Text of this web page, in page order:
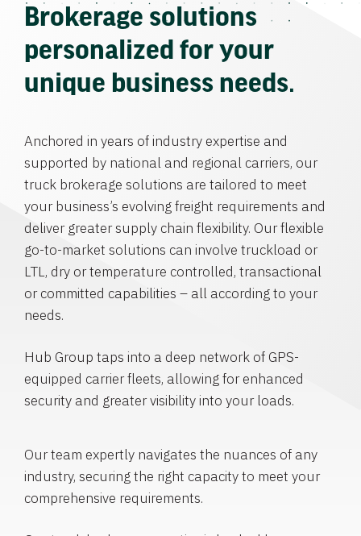
Brokerage solutions
personalized for your
unique business needs.
Anchored in years of industry expertise and
supported by national and regional carriers, our
truck brokerage solutions are tailored to meet
your business’s evolving freight requirements and
deliver greater supply chain flexibility. Our flexible
go-to-market solutions can involve truckload or
LTL, dry or temperature controlled, transactional
or committed capabilities – all according to your
needs.
Hub Group taps into a deep network of GPS-
equipped carrier fleets, allowing for enhanced
security and greater visibility into your loads.
Our team expertly navigates the nuances of any
industry, securing the right capacity to meet your
comprehensive requirements.